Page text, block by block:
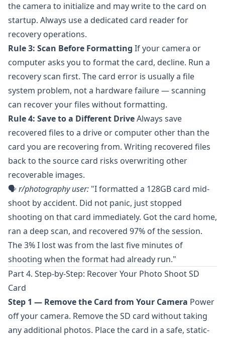
the camera to initialize and may write to the card on
startup. Always use a dedicated card reader for
recovery operations.
Rule 3: Scan Before Formatting If your camera or
computer asks you to format the card, decline. Run a
recovery scan first. The card error is usually a file
system problem, not a hardware failure — scanning
can recover your files without formatting.
Rule 4: Save to a Different DriveAlways save
recovered files to a drive or computer other than the
card you are recovering from. Writing recovered files
back to the source card risks overwriting other
recoverable images.
🗣️r/photographyuser: "I formatted a 128GB card mid-
shoot by accident. Did not panic, just stopped
shooting on that card immediately. Got the card home,
ran a deep scan, and recovered 97% of the session.
The 3% I lost was from the last five minutes of
shooting when the format had already run."
Part 4. Step-by-Step: Recover Your Photo Shoot SD
Card
Step 1 — Remove the Card from Your Camera Power
off your camera. Remove the SD card without taking
any additional photos. Place the card in a safe, static-